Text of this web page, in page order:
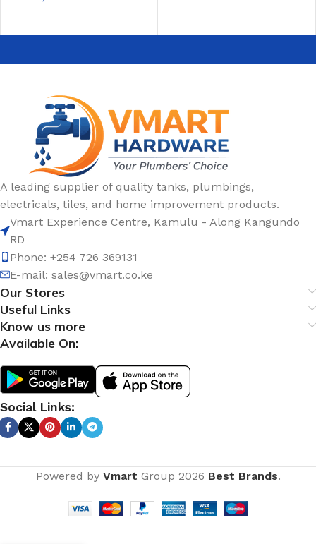
A leading supplier of quality tanks, plumbings,
electricals, tiles, and home improvement products.
Vmart Experience Centre, Kamulu - Along Kangundo
RD
Phone: +254 726 369131
E-mail: sales@vmart.co.ke
Our Stores
Useful Links
Know us more
Available On:
Social Links:
Powered by Vmart Group 2026 Best Brands.